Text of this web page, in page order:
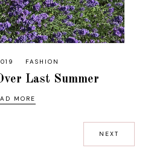
FASHION
Last Summer
MORE
NEXT